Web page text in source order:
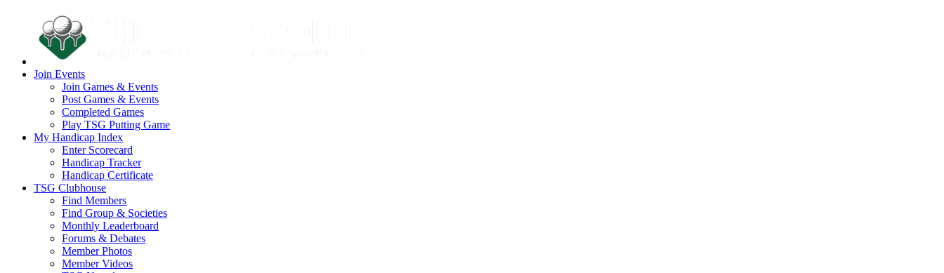
Join Events
Join Games & Events
Post Games & Events
Completed Games
Play TSG Putting Game
My Handicap Index
Enter Scorecard
Handicap Tracker
Handicap Certificate
TSG Clubhouse
Find Members
Find Group & Societies
Monthly Leaderboard
Forums & Debates
Member Photos
Member Videos